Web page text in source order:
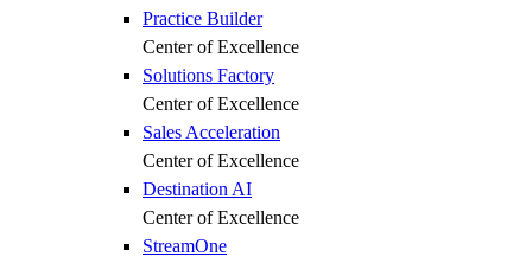
Practice Builder
Center of Excellence
Solutions Factory
Center of Excellence
Sales Acceleration
Center of Excellence
Destination AI
Center of Excellence
StreamOne